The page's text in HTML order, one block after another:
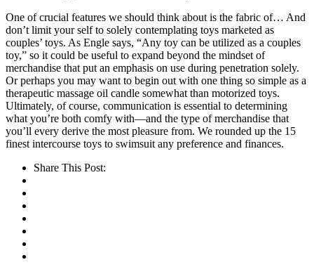
One of crucial features we should think about is the fabric of… And
don’t limit your self to solely contemplating toys marketed as
couples’ toys. As Engle says, “Any toy can be utilized as a couples
toy,” so it could be useful to expand beyond the mindset of
merchandise that put an emphasis on use during penetration solely.
Or perhaps you may want to begin out with one thing so simple as a
therapeutic massage oil candle somewhat than motorized toys.
Ultimately, of course, communication is essential to determining
what you’re both comfy with—and the type of merchandise that
you’ll every derive the most pleasure from. We rounded up the 15
finest intercourse toys to swimsuit any preference and finances.
Share This Post: